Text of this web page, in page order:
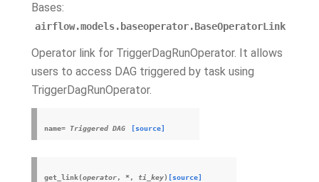
Bases:
airflow.models.baseoperator.BaseOperatorLink
Operator link for TriggerDagRunOperator. It allows
users to access DAG triggered by task using
TriggerDagRunOperator.
name= Triggered DAG [source]
get_link(operator, *, ti_key) [source]